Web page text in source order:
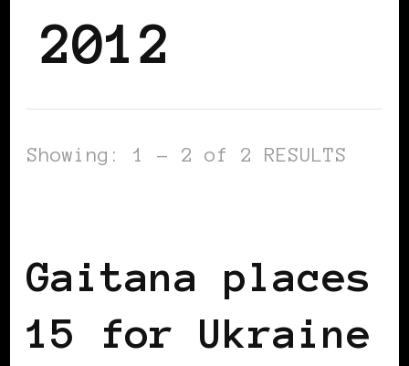
2012
Showing: 1 - 2 of 2 RESULTS
Gaitana places
15 for Ukraine